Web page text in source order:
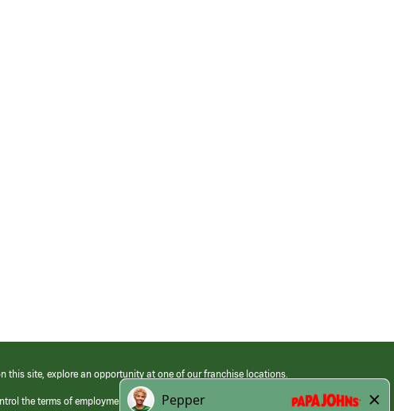
this site, explore an opportunity at one of our franchise locations.
the terms of employment at its franchised restaurants. Employment terms,